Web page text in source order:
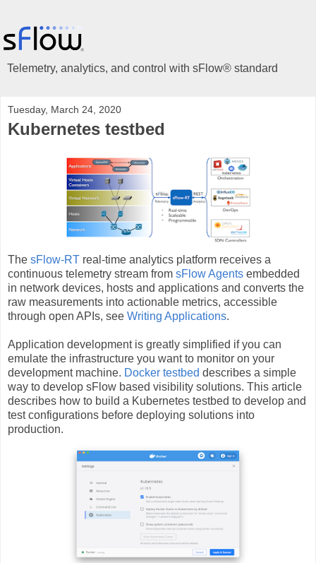
Telemetry, analytics, and control with sFlow® standard
Tuesday, March 24, 2020
Kubernetes testbed
The sFlow-RT real-time analytics platform receives a
continuous telemetry stream from sFlow Agents embedded
in network devices, hosts and applications and converts the
raw measurements into actionable metrics, accessible
through open APIs, see Writing Applications.
Application development is greatly simplified if you can
emulate the infrastructure you want to monitor on your
development machine. Docker testbed describes a simple
way to develop sFlow based visibility solutions. This article
describes how to build a Kubernetes testbed to develop and
test configurations before deploying solutions into
production.